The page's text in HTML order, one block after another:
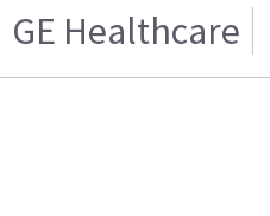
GE Healthcare